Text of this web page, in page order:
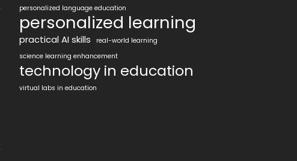
personalized language education
personalized learning
practical AI skills
real-world learning
science learning enhancement
technology in education
virtual labs in education